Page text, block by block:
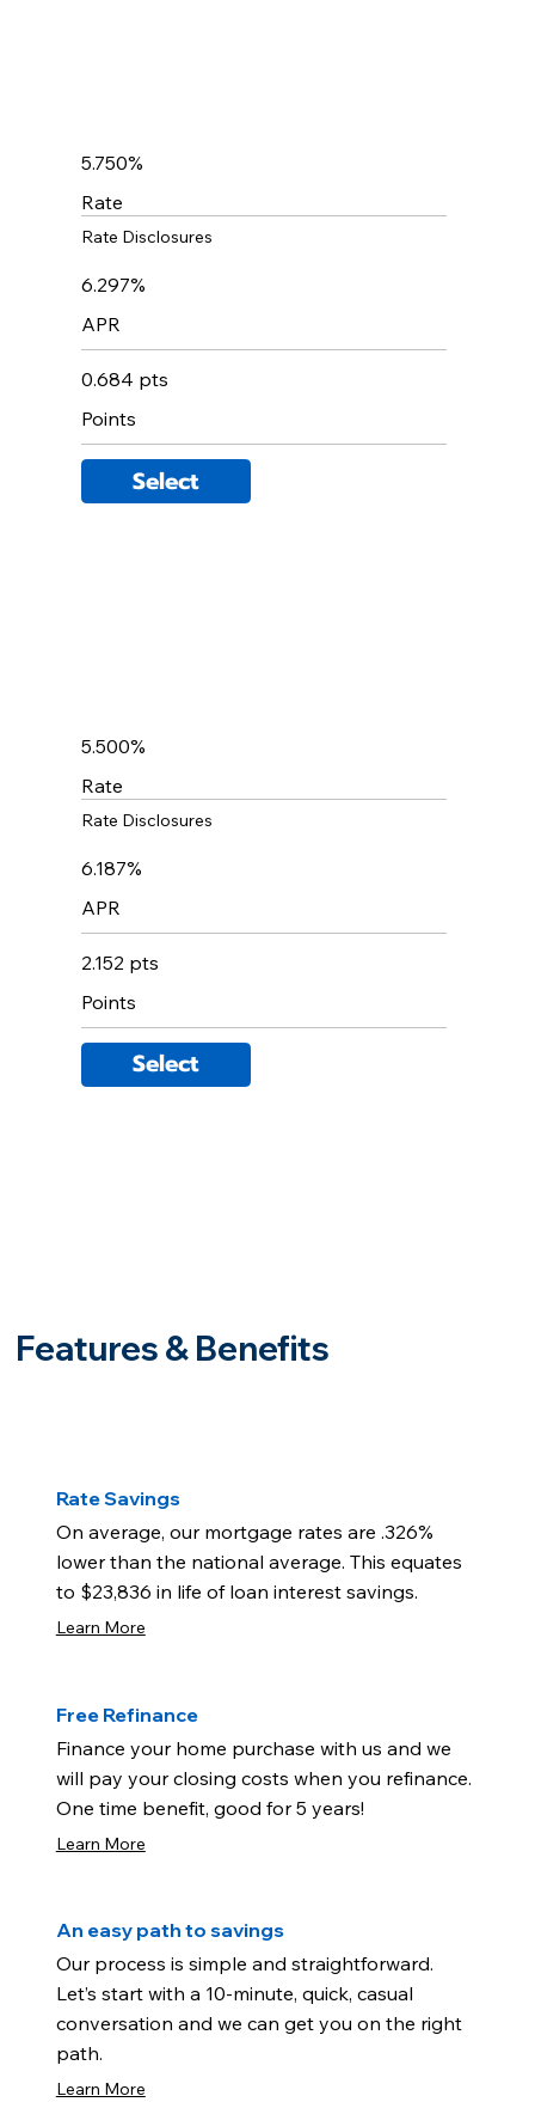
5.750%
Rate
Rate Disclosures
6.297%
APR
0.684 pts
Points
Select
5.500%
Rate
Rate Disclosures
6.187%
APR
2.152 pts
Points
Select
Features & Benefits
Rate Savings
On average, our mortgage rates are .326%
lower than the national average. This equates
to $23,836 in life of loan interest savings.
Learn More
Free Refinance
Finance your home purchase with us and we
will pay your closing costs when you refinance.
One time benefit, good for 5 years!
Learn More
An easy path to savings
Our process is simple and straightforward.
Let’s start with a 10-minute, quick, casual
conversation and we can get you on the right
path.
Learn More